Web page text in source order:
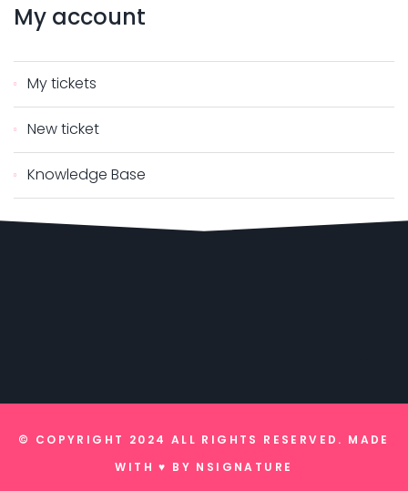
My account
My tickets
New ticket
Knowledge Base
© COPYRIGHT 2024 ALL RIGHTS RESERVED. MADE
WITH ♥ BY NSIGNATURE